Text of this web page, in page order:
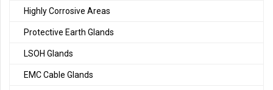
Highly Corrosive Areas
Protective Earth Glands
LSOH Glands
EMC Cable Glands